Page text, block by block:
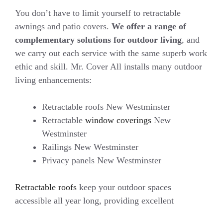
You don’t have to limit yourself to retractable
awnings and patio covers. We offer a range of
complementary solutions for outdoor living, and
we carry out each service with the same superb work
ethic and skill. Mr. Cover All installs many outdoor
living enhancements:
Retractable roofs New Westminster
Retractable window coverings New
Westminster
Railings New Westminster
Privacy panels New Westminster
Retractable roofs keep your outdoor spaces
accessible all year long, providing excellent